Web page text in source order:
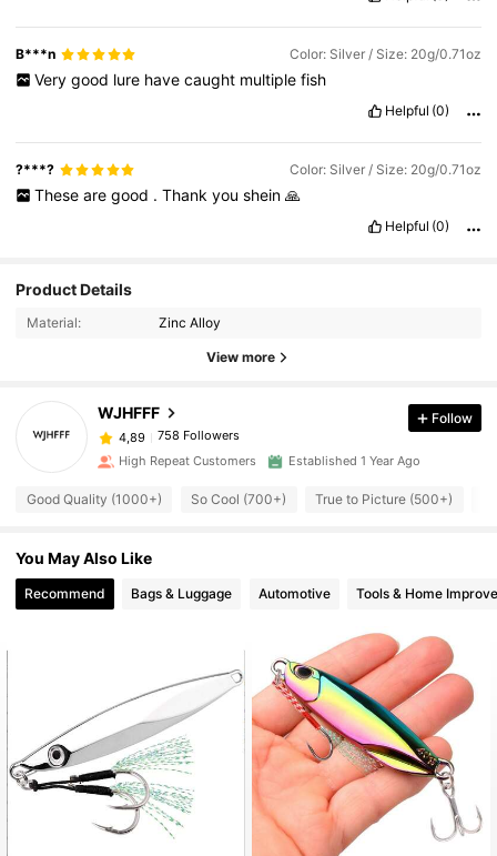
B***n Color: Silver / Size: 20g/0.71oz
Very good lure have caught multiple fish
Helpful (0)
?***? Color: Silver / Size: 20g/0.71oz
These are good . Thank you shein 🙏
Helpful (0)
Product Details
Material: Zinc Alloy
View more
WJHFFF
4,89 758 Followers
Follow
High Repeat Customers Established 1 Year Ago
Good Quality (1000+) So Cool (700+) True to Picture (500+)
You May Also Like
Recommend Bags & Luggage Automotive Tools & Home